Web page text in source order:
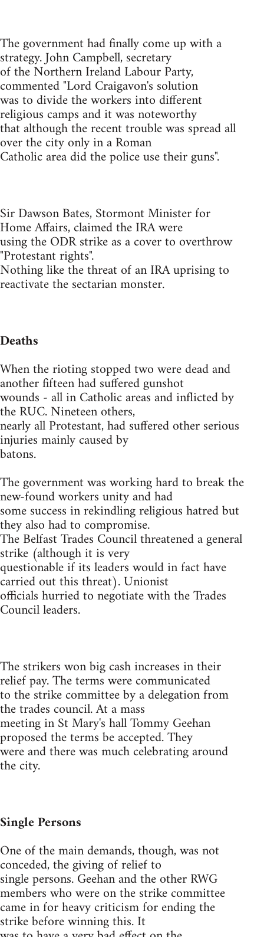
The government had finally come up with a
strategy. John Campbell, secretary
of the Northern Ireland Labour Party,
commented "Lord Craigavon's solution
was to divide the workers into different
religious camps and it was noteworthy
that although the recent trouble was spread all
over the city only in a Roman
Catholic area did the police use their guns".
Sir Dawson Bates, Stormont Minister for
Home Affairs, claimed the IRA were
using the ODR strike as a cover to overthrow
"Protestant rights".
Nothing like the threat of an IRA uprising to
reactivate the sectarian monster.
Deaths
When the rioting stopped two were dead and
another fifteen had suffered gunshot
wounds - all in Catholic areas and inflicted by
the RUC. Nineteen others,
nearly all Protestant, had suffered other serious
injuries mainly caused by
batons.
The government was working hard to break the
new-found workers unity and had
some success in rekindling religious hatred but
they also had to compromise.
The Belfast Trades Council threatened a general
strike (although it is very
questionable if its leaders would in fact have
carried out this threat). Unionist
officials hurried to negotiate with the Trades
Council leaders.
The strikers won big cash increases in their
relief pay. The terms were communicated
to the strike committee by a delegation from
the trades council. At a mass
meeting in St Mary's hall Tommy Geehan
proposed the terms be accepted. They
were and there was much celebrating around
the city.
Single Persons
One of the main demands, though, was not
conceded, the giving of relief to
single persons. Geehan and the other RWG
members who were on the strike committee
came in for heavy criticism for ending the
strike before winning this. It